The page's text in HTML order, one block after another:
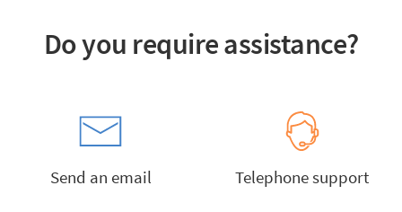
Do you require assistance?
Send an email Telephone support